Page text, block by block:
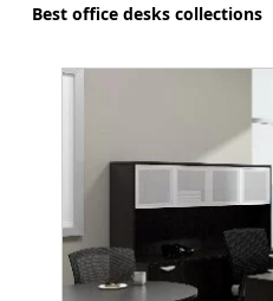
Best office desks collections